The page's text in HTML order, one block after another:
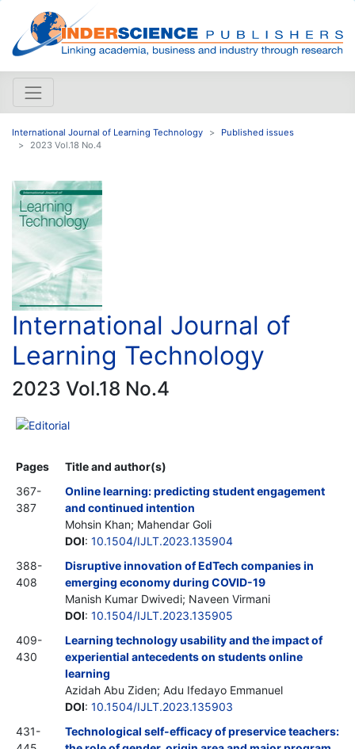
International Journal of Learning Technology
Published issues
2023 Vol.18 No.4
International Journal of
Learning Technology
2023 Vol.18 No.4
Editorial
Pages
Title and author(s)
367-
387
Online learning: predicting student engagement
and continued intention
Mohsin Khan; Mahendar Goli
DOI: 10.1504/IJLT.2023.135904
388-
408
Disruptive innovation of EdTech companies in
emerging economy during COVID-19
Manish Kumar Dwivedi; Naveen Virmani
DOI: 10.1504/IJLT.2023.135905
409-
430
Learning technology usability and the impact of
experiential antecedents on students online
learning
Azidah Abu Ziden; Adu Ifedayo Emmanuel
DOI: 10.1504/IJLT.2023.135903
431-
Technological self-efficacy of preservice teachers: